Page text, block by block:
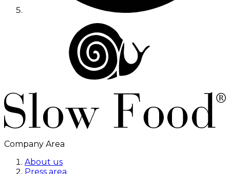
Company Area
About us
Press area